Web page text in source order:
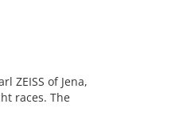
ZEISS of Jena,
races. The